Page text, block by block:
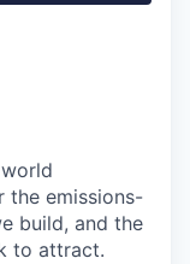
the emissions-
build, and the
to attract.